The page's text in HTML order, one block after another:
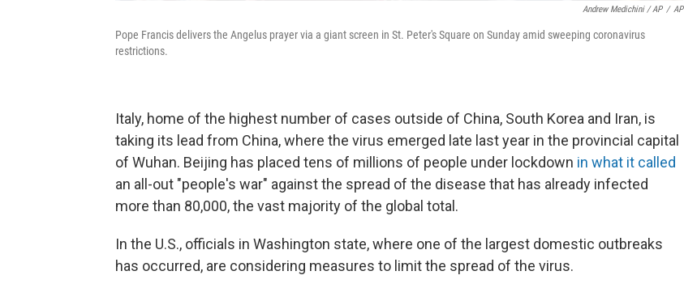
Andrew Medichini / AP / AP
Pope Francis delivers the Angelus prayer via a giant screen in St. Peter's Square on Sunday amid sweeping coronavirus
restrictions.
Italy, home of the highest number of cases outside of China, South Korea and Iran, is
taking its lead from China, where the virus emerged late last year in the provincial capital
of Wuhan. Beijing has placed tens of millions of people under lockdown in what it called
an all-out "people's war" against the spread of the disease that has already infected
more than 80,000, the vast majority of the global total.
In the U.S., officials in Washington state, where one of the largest domestic outbreaks
has occurred, are considering measures to limit the spread of the virus.